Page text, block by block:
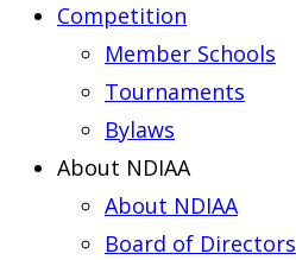
Competition
Member Schools
Tournaments
Bylaws
About NDIAA
About NDIAA
Board of Directors